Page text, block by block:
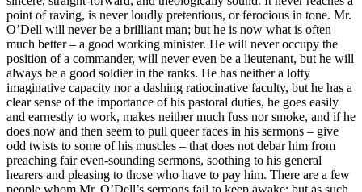
point of raving, is never loudly pretentious, or ferocious in tone. Mr.
O’Dell will never be a brilliant man; but he is now what is often
much better – a good working minister. He will never occupy the
position of a commander, will never even be a lieutenant, but he will
always be a good soldier in the ranks. He has neither a lofty
imaginative capacity nor a dashing ratiocinative faculty, but he has a
clear sense of the importance of his pastoral duties, he goes easily
and earnestly to work, makes neither much fuss nor smoke, and if he
does now and then seem to pull queer faces in his sermons – give
odd twists to some of his muscles – that does not debar him from
preaching fair even-sounding sermons, soothing to his general
hearers and pleasing to those who have to pay him. There are a few
people whom Mr. O’Dell’s sermons fail to keep awake; but as such